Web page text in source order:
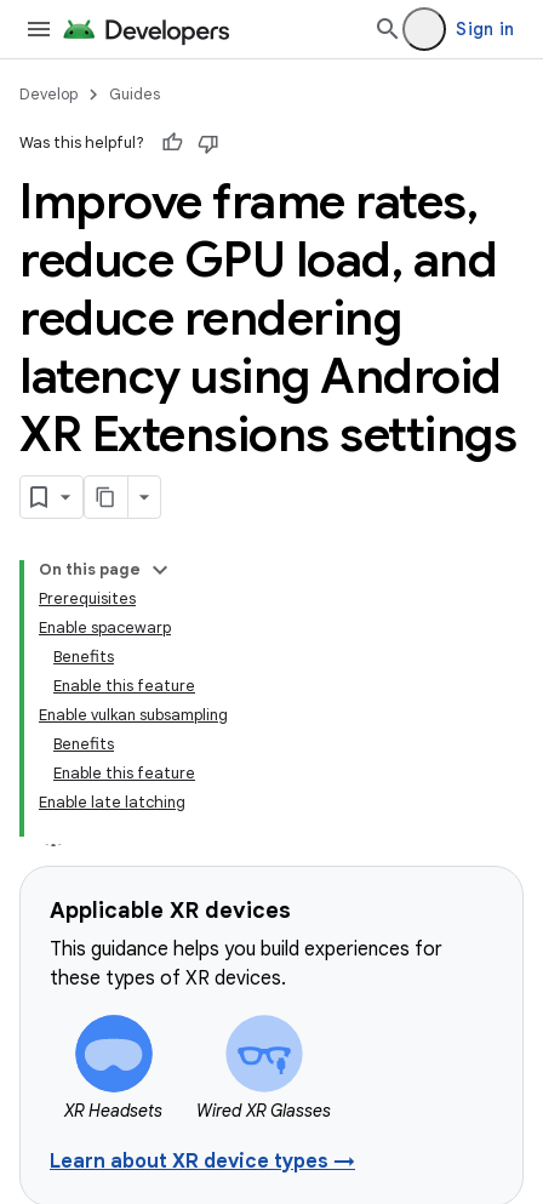
Sign in
Develop Guides
Was this helpful?
Improve frame rates,
reduce GPU load, and
reduce rendering
latency using Android
XR Extensions settings
On this page
Prerequisites
Enable spacewarp
Benefits
Enable this feature
Enable vulkan subsampling
Benefits
Enable this feature
Enable late latching
Applicable XR devices
This guidance helps you build experiences for
these types of XR devices.
XR Headsets Wired XR Glasses
Learn about XR device types →